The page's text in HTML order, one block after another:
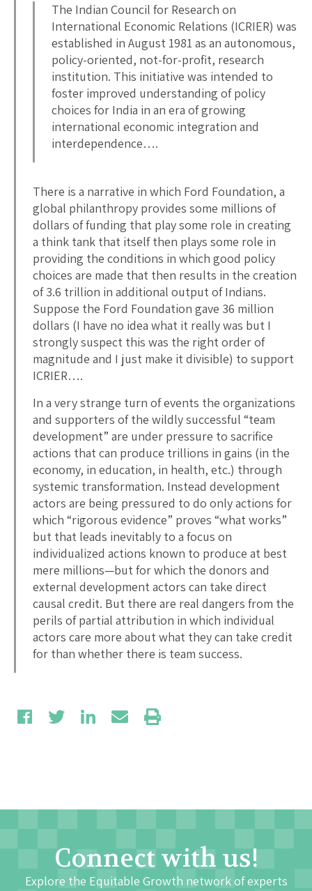
The Indian Council for Research on
International Economic Relations (ICRIER) was
established in August 1981 as an autonomous,
policy-oriented, not-for-profit, research
institution. This initiative was intended to
foster improved understanding of policy
choices for India in an era of growing
international economic integration and
interdependence….
There is a narrative in which Ford Foundation, a
global philanthropy provides some millions of
dollars of funding that play some role in creating
a think tank that itself then plays some role in
providing the conditions in which good policy
choices are made that then results in the creation
of 3.6 trillion in additional output of Indians.
Suppose the Ford Foundation gave 36 million
dollars (I have no idea what it really was but I
strongly suspect this was the right order of
magnitude and I just make it divisible) to support
ICRIER….
In a very strange turn of events the organizations
and supporters of the wildly successful “team
development” are under pressure to sacrifice
actions that can produce trillions in gains (in the
economy, in education, in health, etc.) through
systemic transformation. Instead development
actors are being pressured to do only actions for
which “rigorous evidence” proves “what works”
but that leads inevitably to a focus on
individualized actions known to produce at best
mere millions—but for which the donors and
external development actors can take direct
causal credit. But there are real dangers from the
perils of partial attribution in which individual
actors care more about what they can take credit
for than whether there is team success.
Connect with us!
Explore the Equitable Growth network of experts